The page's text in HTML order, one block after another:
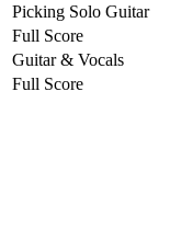
Picking Solo Guitar
Full Score
Guitar & Vocals
Full Score